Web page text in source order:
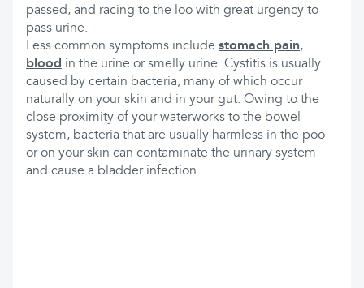
passed, and racing to the loo with great urgency to
pass urine.
Less common symptoms include stomach pain,
blood in the urine or smelly urine. Cystitis is usually
caused by certain bacteria, many of which occur
naturally on your skin and in your gut. Owing to the
close proximity of your waterworks to the bowel
system, bacteria that are usually harmless in the poo
or on your skin can contaminate the urinary system
and cause a bladder infection.